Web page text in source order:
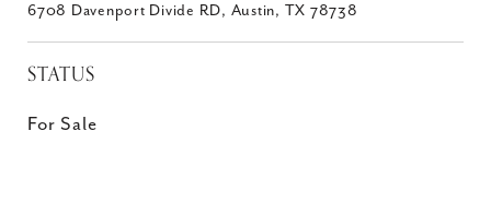
6708 Davenport Divide RD, Austin, TX 78738
STATUS
For Sale